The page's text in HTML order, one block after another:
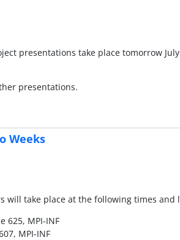
presentations take place tomorrow
presentations.
Weeks
will take place at the following times and
625, MPI-INF
MPI-INF